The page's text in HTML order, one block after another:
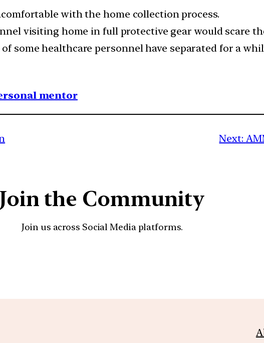
with the home collection process.
visiting home in full protective gear would scare
some healthcare personnel have separated for a
mentor
Next:
Join the Community
Join us across Social Media platforms.